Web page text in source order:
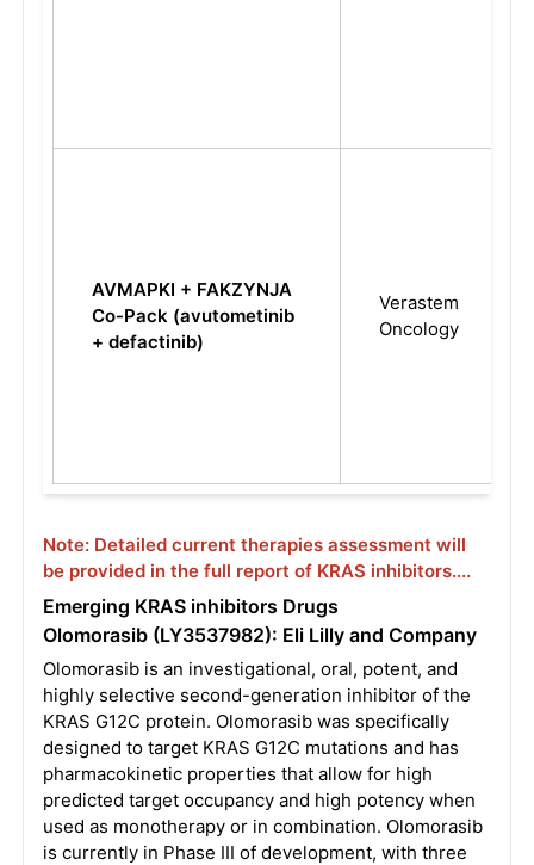
AVMAPKI + FAKZYNJA
Co-Pack (avutometinib
+ defactinib)
Verastem
Oncology
Note: Detailed current therapies assessment will
be provided in the full report of KRAS inhibitors....
Emerging KRAS inhibitors Drugs
Olomorasib (LY3537982): Eli Lilly and Company
Olomorasib is an investigational, oral, potent, and
highly selective second-generation inhibitor of the
KRAS G12C protein. Olomorasib was specifically
designed to target KRAS G12C mutations and has
pharmacokinetic properties that allow for high
predicted target occupancy and high potency when
used as monotherapy or in combination. Olomorasib
is currently in Phase III of development, with three